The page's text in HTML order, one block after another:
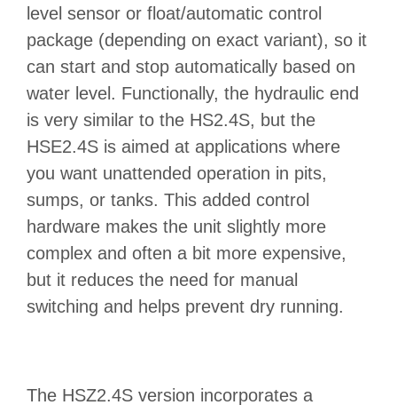
level sensor or float/automatic control
package (depending on exact variant), so it
can start and stop automatically based on
water level. Functionally, the hydraulic end
is very similar to the HS2.4S, but the
HSE2.4S is aimed at applications where
you want unattended operation in pits,
sumps, or tanks. This added control
hardware makes the unit slightly more
complex and often a bit more expensive,
but it reduces the need for manual
switching and helps prevent dry running.
The HSZ2.4S version incorporates a